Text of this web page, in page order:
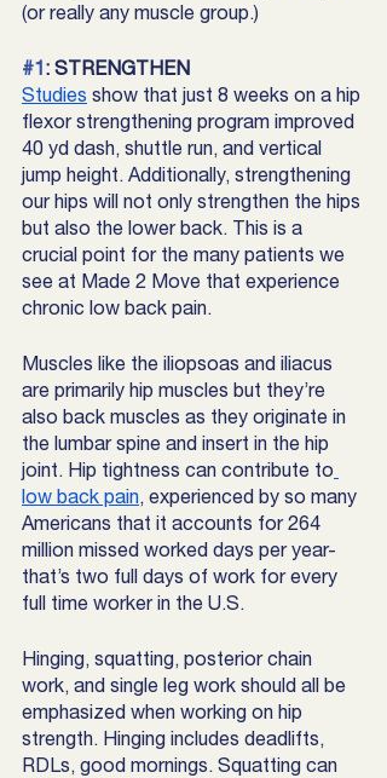
(or really any muscle group.)
#1 : STRENGTHEN
Studies show that just 8 weeks on a hip
flexor strengthening program improved
40 yd dash, shuttle run, and vertical
jump height. Additionally, strengthening
our hips will not only strengthen the hips
but also the lower back. This is a
crucial point for the many patients we
see at Made 2 Move that experience
chronic low back pain.
Muscles like the iliopsoas and iliacus
are primarily hip muscles but they’re
also back muscles as they originate in
the lumbar spine and insert in the hip
joint. Hip tightness can contribute to
low back pain, experienced by so many
Americans that it accounts for 264
million missed worked days per year-
that’s two full days of work for every
full time worker in the U.S.
Hinging, squatting, posterior chain
work, and single leg work should all be
emphasized when working on hip
strength. Hinging includes deadlifts,
RDLs, good mornings. Squatting can